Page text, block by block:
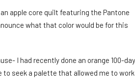
apple core quilt featuring the Pantone
what that color would be for this
I had recently done an orange 100-day
seek a palette that allowed me to work